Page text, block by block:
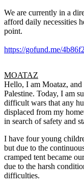
We are currently in a
afford daily necessities
point.
https://gofund.me/
MOATAZ
Hello, I am Moataz,
Palestine. Today, I am
difficult wars that any
displaced from my
in search of safety and
I have four young
but due to the
cramped tent became
due to the harsh
difficulties.